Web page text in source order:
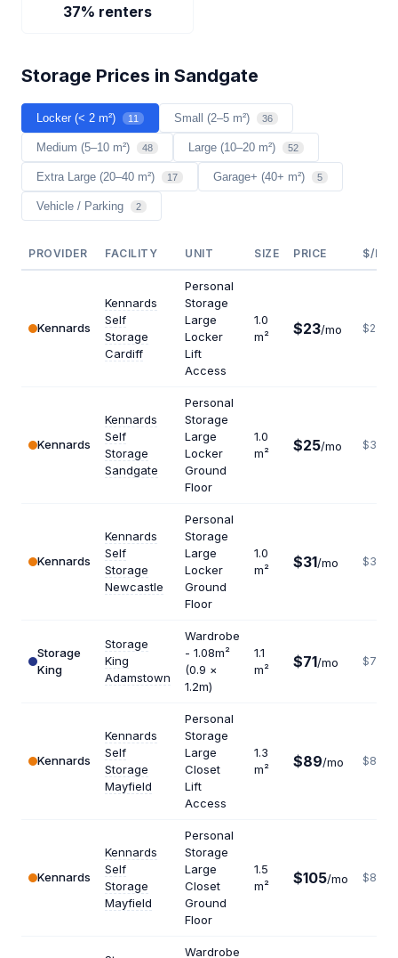
37% renters
Storage Prices in Sandgate
Locker (< 2 m²) 11 Small (2–5 m²) 36
Medium (5–10 m²) 48 Large (10–20 m²) 52
Extra Large (20–40 m²) 17 Garage+ (40+ m²) 5
Vehicle / Parking 2
PROVIDER FACILITY UNIT SIZE PRICE $/M²/
Kennards
Kennards
Self
Storage
Cardiff
Personal
Storage
Large
Locker
Lift
Access
1.0
m²
$23/mo $276
Kennards
Kennards
Self
Storage
Sandgate
Personal
Storage
Large
Locker
Ground
Floor
1.0
m²
$25/mo $300
Kennards
Kennards
Self
Storage
Newcastle
Personal
Storage
Large
Locker
Ground
Floor
1.0
m²
$31/mo $372
Storage
King
Storage
King
Adamstown
Wardrobe
- 1.08m²
(0.9 ×
1.2m)
1.1
m²
$71/mo $775
Kennards
Kennards
Self
Storage
Mayfield
Personal
Storage
Large
Closet
Lift
Access
1.3
m²
$89/mo $822
Kennards
Kennards
Self
Storage
Mayfield
Personal
Storage
Large
Closet
Ground
Floor
1.5
m²
$105/mo $840
Wardrobe